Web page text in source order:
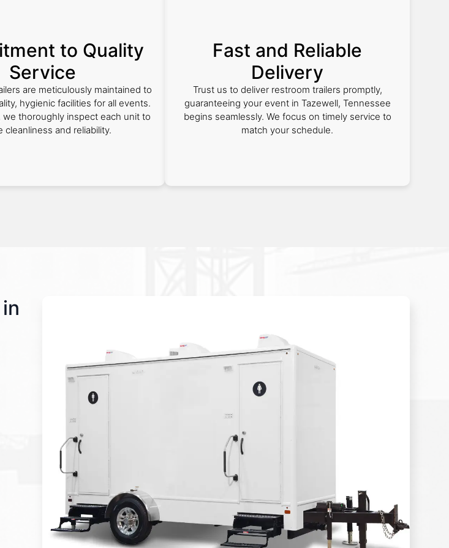
to Quality
Service
are meticulously maintained to
hygienic facilities for all events.
we thoroughly inspect each unit to
cleanliness and reliability.
Fast and Reliable
Delivery
Trust us to deliver restroom trailers promptly,
guaranteeing your event in Tazewell, Tennessee
begins seamlessly. We focus on timely service to
match your schedule.